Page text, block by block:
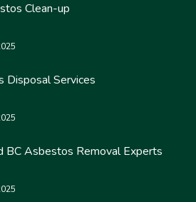
Clean-up
Disposal Services
BC Asbestos Removal Experts